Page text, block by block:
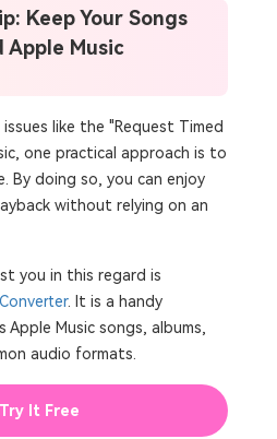
Keep Your Songs
Music
like the "Request Timed
one practical approach is to
By doing so, you can enjoy
without relying on an
you in this regard is
. It is a handy
Music songs, albums,
audio formats.
Try It Free